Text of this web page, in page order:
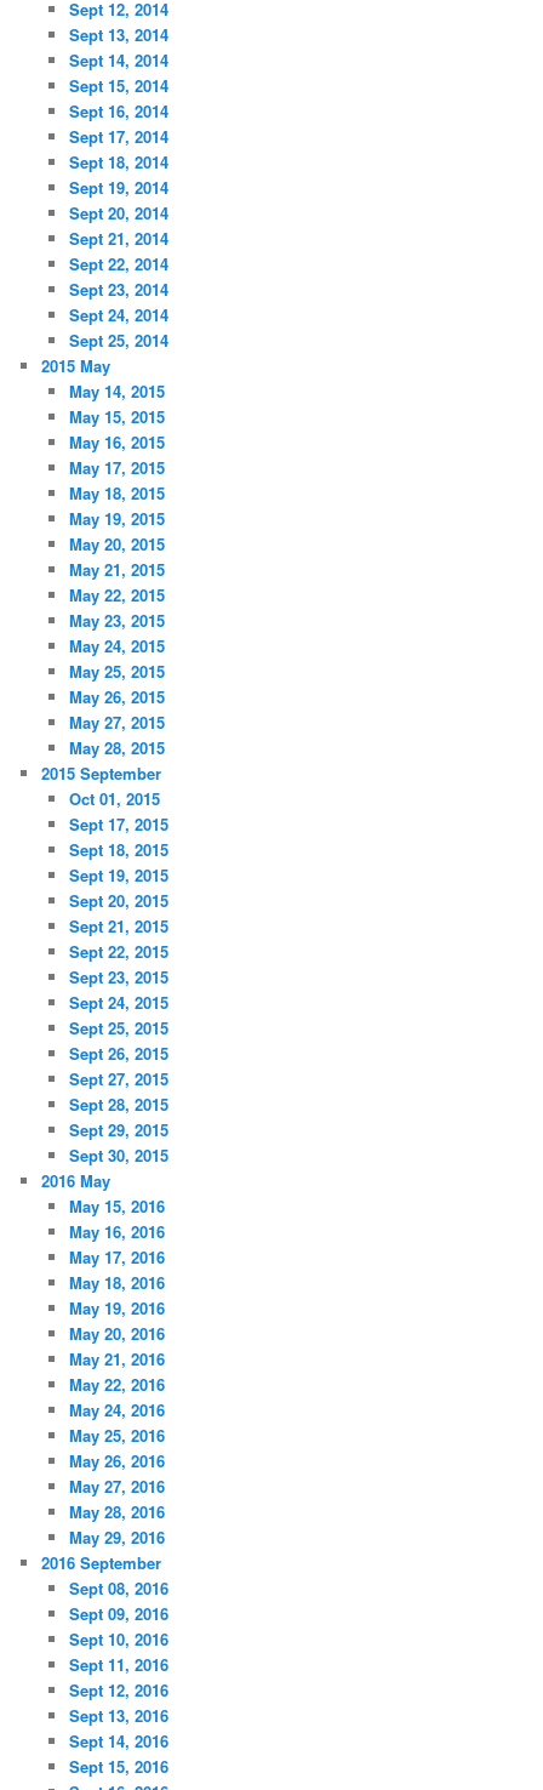
Sept 12, 2014
Sept 13, 2014
Sept 14, 2014
Sept 15, 2014
Sept 16, 2014
Sept 17, 2014
Sept 18, 2014
Sept 19, 2014
Sept 20, 2014
Sept 21, 2014
Sept 22, 2014
Sept 23, 2014
Sept 24, 2014
Sept 25, 2014
2015 May
May 14, 2015
May 15, 2015
May 16, 2015
May 17, 2015
May 18, 2015
May 19, 2015
May 20, 2015
May 21, 2015
May 22, 2015
May 23, 2015
May 24, 2015
May 25, 2015
May 26, 2015
May 27, 2015
May 28, 2015
2015 September
Oct 01, 2015
Sept 17, 2015
Sept 18, 2015
Sept 19, 2015
Sept 20, 2015
Sept 21, 2015
Sept 22, 2015
Sept 23, 2015
Sept 24, 2015
Sept 25, 2015
Sept 26, 2015
Sept 27, 2015
Sept 28, 2015
Sept 29, 2015
Sept 30, 2015
2016 May
May 15, 2016
May 16, 2016
May 17, 2016
May 18, 2016
May 19, 2016
May 20, 2016
May 21, 2016
May 22, 2016
May 24, 2016
May 25, 2016
May 26, 2016
May 27, 2016
May 28, 2016
May 29, 2016
2016 September
Sept 08, 2016
Sept 09, 2016
Sept 10, 2016
Sept 11, 2016
Sept 12, 2016
Sept 13, 2016
Sept 14, 2016
Sept 15, 2016